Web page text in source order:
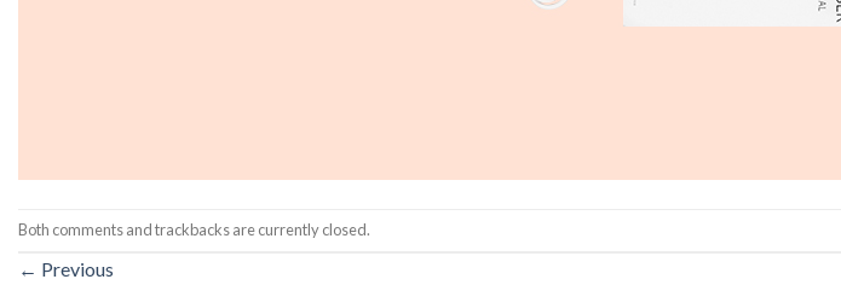
Both comments and trackbacks are currently closed.
← Previous